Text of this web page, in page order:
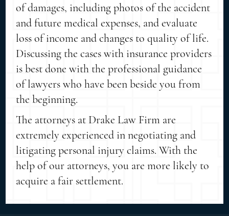
of damages, including photos of the accident
and future medical expenses, and evaluate
loss of income and changes to quality of life.
Discussing the cases with insurance providers
is best done with the professional guidance
of lawyers who have been beside you from
the beginning.
The attorneys at Drake Law Firm are
extremely experienced in negotiating and
litigating personal injury claims. With the
help of our attorneys, you are more likely to
acquire a fair settlement.